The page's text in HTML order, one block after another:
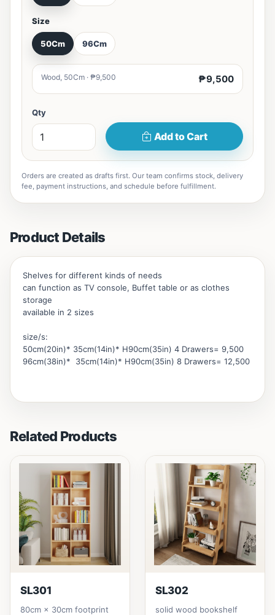
Size
50Cm 96Cm
Wood, 50Cm · ₱9,500 ₱9,500
Qty
Add to Cart
Orders are created as drafts first. Our team confirms stock, delivery
fee, payment instructions, and schedule before fulfillment.
Product Details
Shelves for different kinds of needs
can function as TV console, Buffet table or as clothes
storage
available in 2 sizes
size/s:
50cm(20in)* 35cm(14in)* H90cm(35in) 4 Drawers= 9,500
96cm(38in)* 35cm(14in)* H90cm(35in) 8 Drawers= 12,500
Related Products
SL301
80cm × 30cm footprint
SL302
solid wood bookshelf